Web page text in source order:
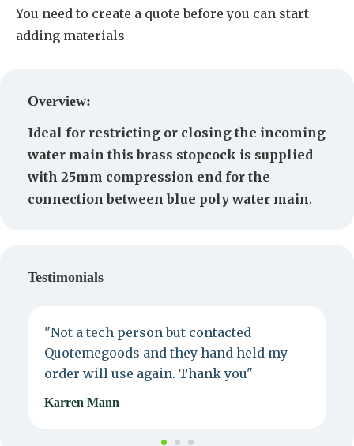
You need to create a quote before you can start
adding materials
Overview:
Ideal for restricting or closing the incoming
water main this brass stopcock is supplied
with 25mm compression end for the
connection between blue poly water main.
Testimonials
"Not a tech person but contacted
Quotemegoods and they hand held my
order will use again. Thank you"
Karren Mann